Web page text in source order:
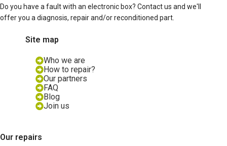
Do you have a fault with an electronic box? Contact us and we'll
offer you a diagnosis, repair and/or reconditioned part.
Site map
Who we are
How to repair?
Our partners
FAQ
Blog
Join us
Our repairs